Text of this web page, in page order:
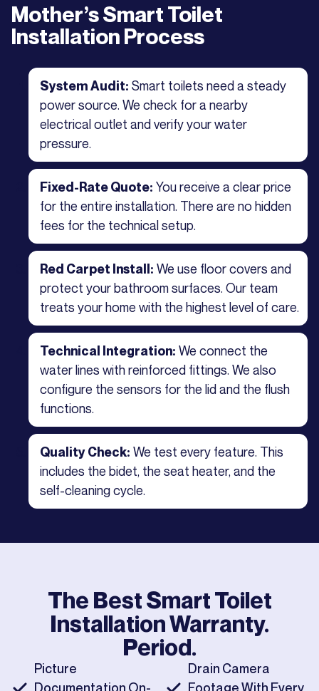
Mother’s Smart Toilet
Installation Process
System Audit: Smart toilets need a steady
power source. We check for a nearby
electrical outlet and verify your water
pressure.
Fixed-Rate Quote: You receive a clear price
for the entire installation. There are no hidden
fees for the technical setup.
Red Carpet Install: We use floor covers and
protect your bathroom surfaces. Our team
treats your home with the highest level of care.
Technical Integration: We connect the
water lines with reinforced fittings. We also
configure the sensors for the lid and the flush
functions.
Quality Check: We test every feature. This
includes the bidet, the seat heater, and the
self-cleaning cycle.
The BestSmart Toilet
InstallationWarranty.
Period.
Picture
Documentation On-
Drain Camera
Footage With Every